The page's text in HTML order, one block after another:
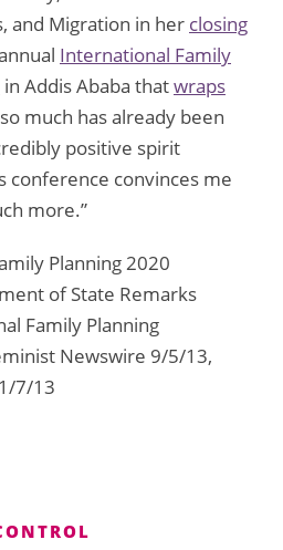
and Migration in her closing
International Family
in Addis Ababa thatwraps
much has already been
positive spirit
conference convinces me
more.”
Planning 2020
of State Remarks
Family Planning
Newswire 9/5/13,
7/13